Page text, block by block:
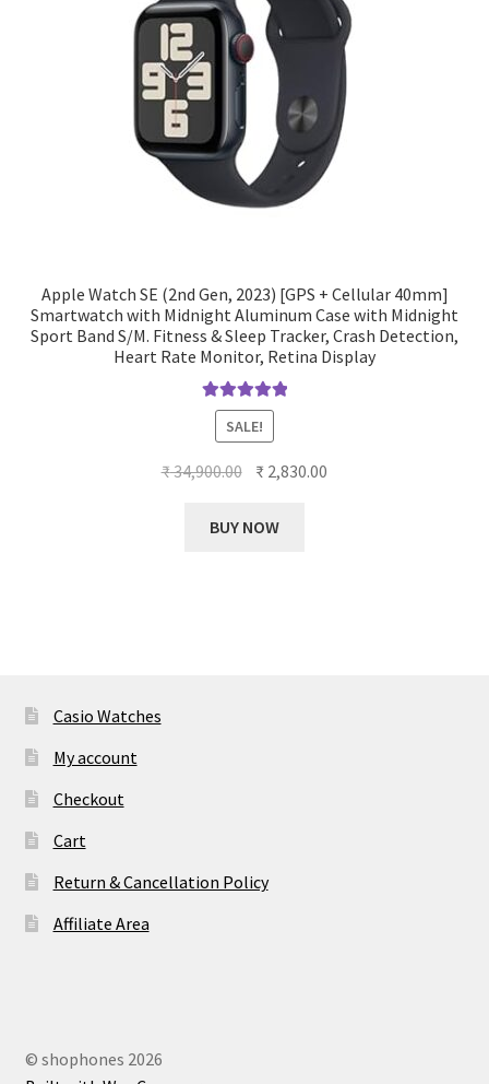
Apple Watch SE (2nd Gen, 2023) [GPS + Cellular 40mm]
Smartwatch with Midnight Aluminum Case with Midnight
Sport Band S/M. Fitness & Sleep Tracker, Crash Detection,
Heart Rate Monitor, Retina Display
Rated5.00
out of 5
SALE!
₹34,900.00 Original
was:
₹ 2,830.00
BUY NOW
Casio Watches
My account
Checkout
Cart
Return & Cancellation Policy
Affiliate Area
© shophones 2026